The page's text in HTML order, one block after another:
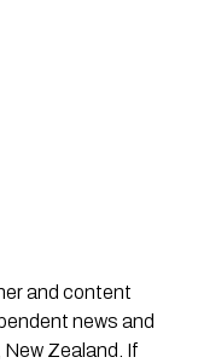
and content
news and
Zealand. If